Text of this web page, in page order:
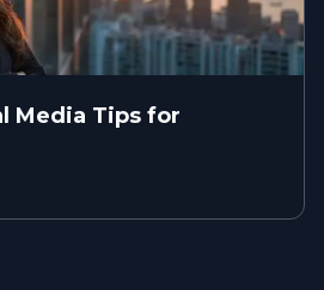
Media Tips for